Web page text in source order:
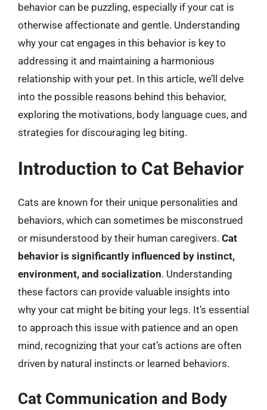
behavior can be puzzling, especially if your cat is
otherwise affectionate and gentle. Understanding
why your cat engages in this behavior is key to
addressing it and maintaining a harmonious
relationship with your pet. In this article, we’ll delve
into the possible reasons behind this behavior,
exploring the motivations, body language cues, and
strategies for discouraging leg biting.
Introduction to Cat Behavior
Cats are known for their unique personalities and
behaviors, which can sometimes be misconstrued
or misunderstood by their human caregivers. Cat
behavior is significantly influenced by instinct,
environment, and socialization. Understanding
these factors can provide valuable insights into
why your cat might be biting your legs. It’s essential
to approach this issue with patience and an open
mind, recognizing that your cat’s actions are often
driven by natural instincts or learned behaviors.
Cat Communication and Body